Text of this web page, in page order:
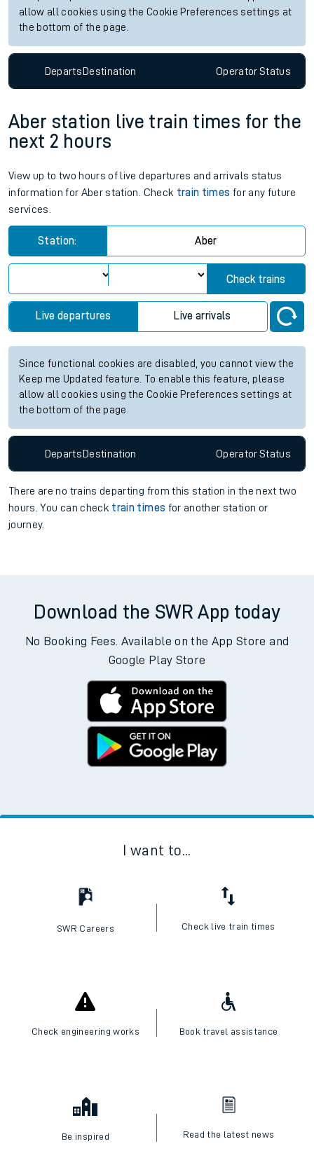
allow all cookies using the Cookie Preferences settings at
the bottom of the page.
DepartsDestination OperatorStatus
Aber station live train times for the
next 2 hours
View up to two hours of live departures and arrivals status
information for Aber station. Check train times for any future
services.
Station: Aber
Check trains
Live departures Live arrivals
Since functional cookies are disabled, you cannot view the
Keep me Updated feature. To enable this feature, please
allow all cookies using the Cookie Preferences settings at
the bottom of the page.
Departs Destination OperatorStatus
There are no trains departing from this station in the next two
hours. You can check train times for another station or
journey.
Download the SWR App today
No Booking Fees. Available on the App Store and
Google Play Store
I want to...
SWR Careers Check live train times
Check engineering works Book travel assistance
Be inspired Read the latest news